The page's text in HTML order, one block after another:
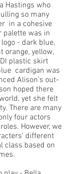
Hastings who
so many
in a cohesive
palette was in
- dark blue,
orange, yellow,
plastic skirt
cardigan was
Alison's out-
hoped there
yet she felt
There are many
four actors
However, we
different
class based on